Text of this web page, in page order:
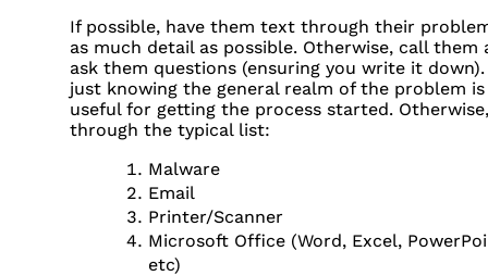
If possible, have them text through their
as much detail as possible. Otherwise, call them
ask them questions (ensuring you write it down).
just knowing the general realm of the problem is
useful for getting the process started.
through the typical list:
Malware
Email
Printer/Scanner
Microsoft Office (Word, Excel,
etc)